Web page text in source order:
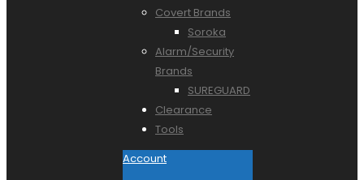
Covert Brands
Soroka
Alarm/Security
Brands
SUREGUARD
Clearance
Tools
Account